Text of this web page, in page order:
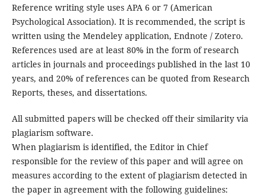
Reference writing style uses APA 6 or 7 (American
Psychological Association). It is recommended, the script is
written using the Mendeley application, Endnote / Zotero.
References used are at least 80% in the form of research
articles in journals and proceedings published in the last 10
years, and 20% of references can be quoted from Research
Reports, theses, and dissertations.
All submitted papers will be checked off their similarity via
plagiarism software.
When plagiarism is identified, the Editor in Chief
responsible for the review of this paper and will agree on
measures according to the extent of plagiarism detected in
the paper in agreement with the following guidelines: